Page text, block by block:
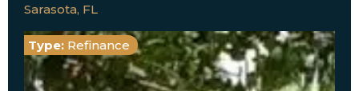
Sarasota, FL
Type: Refinance